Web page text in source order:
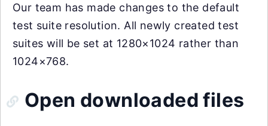
Our team has made changes to the default
test suite resolution. All newly created test
suites will be set at 1280×1024 rather than
1024×768.
Open downloaded files